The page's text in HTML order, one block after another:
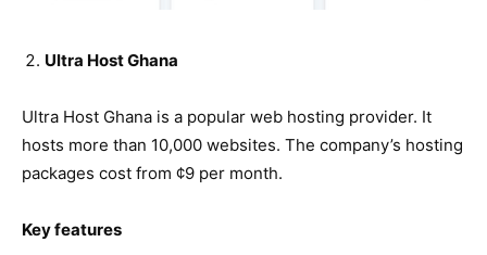
Ultra Host Ghana
Ultra Host Ghana is a popular web hosting provider. It
hosts more than 10,000 websites. The company’s hosting
packages cost from ¢9 per month.
Key features